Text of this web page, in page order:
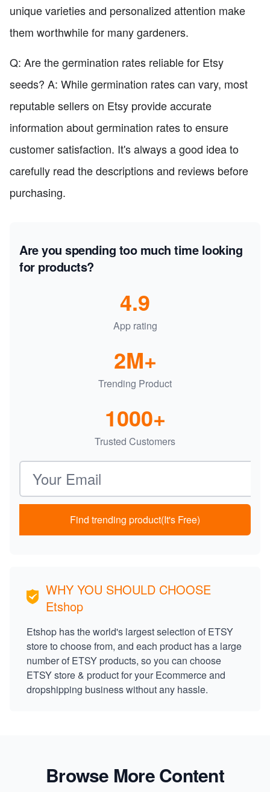
unique varieties and personalized attention make
them worthwhile for many gardeners.
Q: Are the germination rates reliable for Etsy
seeds? A: While germination rates can vary, most
reputable sellers on Etsy provide accurate
information about germination rates to ensure
customer satisfaction. It's always a good idea to
carefully read the descriptions and reviews before
purchasing.
Are you spending too much time looking
for products?
App rating
4.9
Trending Product
2M+
Trusted Customers
1000+
Email address
Find trending product(It's Free)
WHY YOU SHOULD CHOOSE
Etshop
Etshop has the world's largest selection of ETSY
store to choose from, and each product has a large
number of ETSY products, so you can choose
ETSY store & product for your Ecommerce and
dropshipping business without any hassle.
Browse More Content